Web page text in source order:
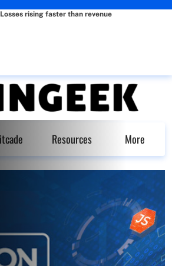
rising faster than revenue
Resources More